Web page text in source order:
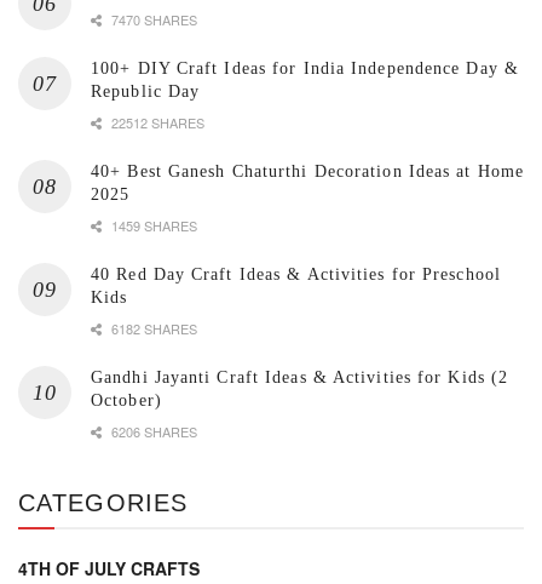
7470 SHARES
100+ DIY Craft Ideas for India Independence Day &
Republic Day
22512 SHARES
40+ Best Ganesh Chaturthi Decoration Ideas at Home
2025
1459 SHARES
40 Red Day Craft Ideas & Activities for Preschool
Kids
6182 SHARES
Gandhi Jayanti Craft Ideas & Activities for Kids (2
October)
6206 SHARES
CATEGORIES
4TH OF JULY CRAFTS